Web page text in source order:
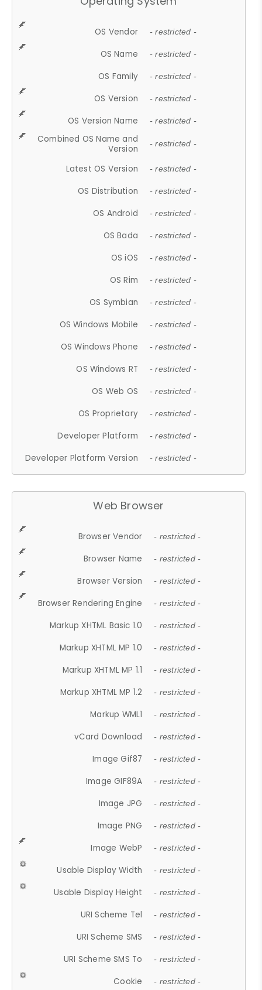
OS Vendor - restricted -
OS Name - restricted -
OS Family - restricted -
OS Version - restricted -
OS Version Name - restricted -
Combined OS Name and
Version
- restricted -
Latest OS Version - restricted -
OS Distribution - restricted -
OS Android - restricted -
OS Bada - restricted -
OS iOS - restricted -
OS Rim - restricted -
OS Symbian - restricted -
OS Windows Mobile - restricted -
OS Windows Phone - restricted -
OS Windows RT - restricted -
OS Web OS - restricted -
OS Proprietary - restricted -
Developer Platform - restricted -
Developer Platform Version - restricted -
Web Browser
Browser Vendor - restricted -
Browser Name - restricted -
Browser Version - restricted -
Browser Rendering Engine - restricted -
Markup XHTML Basic 1.0 - restricted -
Markup XHTML MP 1.0 - restricted -
Markup XHTML MP 1.1 - restricted -
Markup XHTML MP 1.2 - restricted -
Markup WML1 - restricted -
vCard Download - restricted -
Image Gif87 - restricted -
Image GIF89A - restricted -
Image JPG - restricted -
Image PNG - restricted -
Image WebP - restricted -
Usable Display Width - restricted -
Usable Display Height - restricted -
URI Scheme Tel - restricted -
URI Scheme SMS - restricted -
URI Scheme SMS To - restricted -
Cookie - restricted -